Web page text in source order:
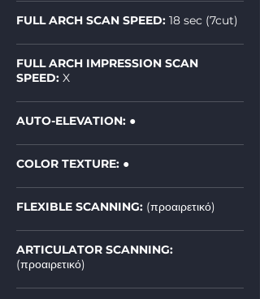
FULL ARCH SCAN SPEED: 18 sec (7cut)
FULL ARCH IMPRESSION SCAN
SPEED: X
AUTO-ELEVATION: ●
COLOR TEXTURE: ●
FLEXIBLE SCANNING: (προαιρετικό)
ARTICULATOR SCANNING:
(προαιρετικό)